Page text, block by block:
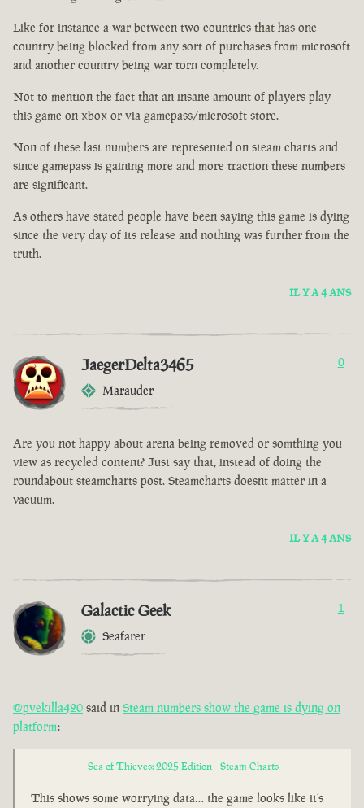
Like for instance a war between two countries that has one
country being blocked from any sort of purchases from microsoft
and another country being war torn completely.
Not to mention the fact that an insane amount of players play
this game on xbox or via gamepass/microsoft store.
Non of these last numbers are represented on steam charts and
since gamepass is gaining more and more traction these numbers
are significant.
As others have stated people have been saying this game is dying
since the very day of its release and nothing was further from the
truth.
IL Y A 4 ANS
JaegerDelta3465
Marauder
0
Are you not happy about arena being removed or somthing you
view as recycled content? Just say that, instead of doing the
roundabout steamcharts post. Steamcharts doesnt matter in a
vacuum.
IL Y A 4 ANS
Galactic Geek
Seafarer
1
@pvekilla420 said in Steam numbers show the game is dying on
platform:
Sea of Thieves: 2025 Edition - Steam Charts
This shows some worrying data… the game looks like it’s